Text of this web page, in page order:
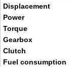
Displacement
Power
Torque
Gearbox
Clutch
Fuel consumption